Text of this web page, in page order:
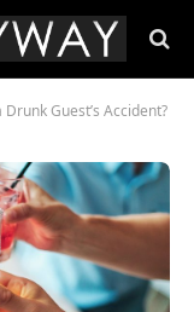
Guest’s Accident?